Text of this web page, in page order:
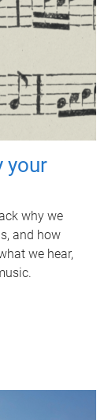
your
why we
and how
we hear,